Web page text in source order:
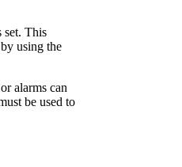
set. This
using the
alarms can
be used to